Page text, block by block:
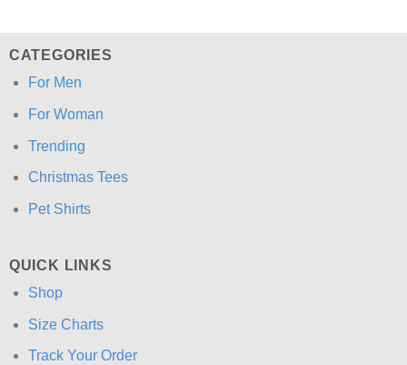
CATEGORIES
For Men
For Woman
Trending
Christmas Tees
Pet Shirts
QUICK LINKS
Shop
Size Charts
Track Your Order